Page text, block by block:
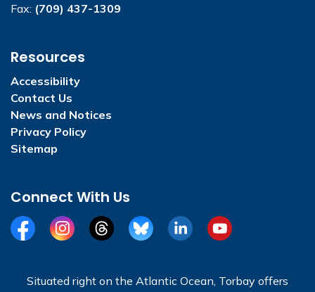
Fax: (709) 437-1309
Resources
Accessibility
Contact Us
News and Notices
Privacy Policy
Sitemap
Connect With Us
FacebookInstagramThreadsBlueSkyLinkedInYouTube
Situated right on the Atlantic Ocean, Torbay offers